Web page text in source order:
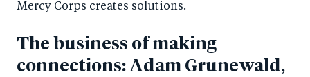
Mercy Corps creates solutions.
The business of making
connections: Adam Grunewald,